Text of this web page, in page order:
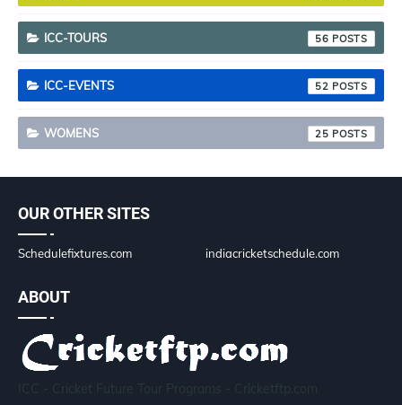
ICC-TOURS 56
ICC-EVENTS 52
WOMENS 25
OUR OTHER SITES
Schedulefixtures.com indiacricketschedule.com
ABOUT